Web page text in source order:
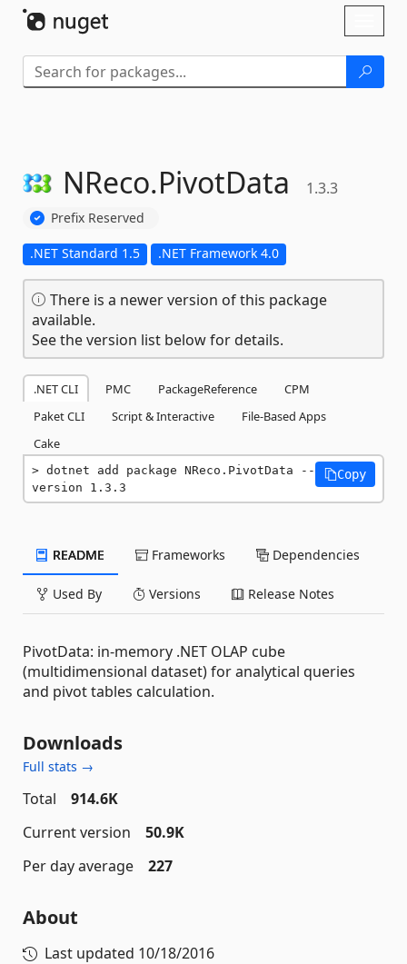
NReco.PivotData 1.3.3
Prefix Reserved
.NET Standard 1.5 .NET Framework 4.0
There is a newer version of this package
available.
See the version list below for details.
.NET CLI PMC PackageReference
CPM
Paket CLI
Script & Interactive
File-Based Apps
Cake
dotnet add package NReco.PivotData --
version 1.3.3
Copy
README Frameworks Dependencies
Used By Versions Release Notes
PivotData: in-memory .NET OLAP cube
(multidimensional dataset) for analytical queries
and pivot tables calculation.
Downloads
Full stats →
Total
914.6K
Current version
50.9K
Per day average
227
About
Last updated 10/18/2016